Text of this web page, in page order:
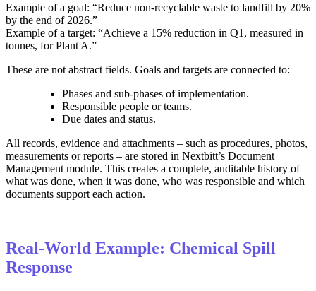
Example of a goal: “Reduce non‑recyclable waste to landfill by 20%
by the end of 2026.”
Example of a target: “Achieve a 15% reduction in Q1, measured in
tonnes, for Plant A.”
These are not abstract fields. Goals and targets are connected to:
Phases and sub‑phases of implementation.
Responsible people or teams.
Due dates and status.
All records, evidence and attachments – such as procedures, photos,
measurements or reports – are stored in Nextbitt’s Document
Management module. This creates a complete, auditable history of
what was done, when it was done, who was responsible and which
documents support each action.
Real-World Example: Chemical Spill
Response